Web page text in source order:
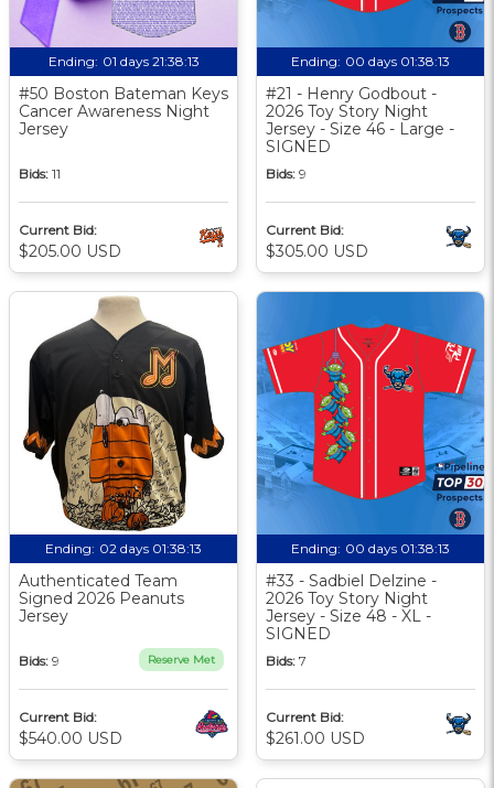
Ending: 01 days 21:38:12
#50 Boston Bateman Keys
Cancer Awareness Night
Jersey
Bids: 11
Current Bid:
$205.00 USD
Ending: 00 days 01:38:12
#21 - Henry Godbout -
2026 Toy Story Night
Jersey - Size 46 - Large -
SIGNED
Bids: 9
Current Bid:
$305.00 USD
Ending: 02 days 01:38:12
Authenticated Team
Signed 2026 Peanuts
Jersey
Bids: 9 Reserve Met
Current Bid:
$540.00 USD
Ending: 00 days 01:38:12
#33 - Sadbiel Delzine -
2026 Toy Story Night
Jersey - Size 48 - XL -
SIGNED
Bids: 7
Current Bid:
$261.00 USD